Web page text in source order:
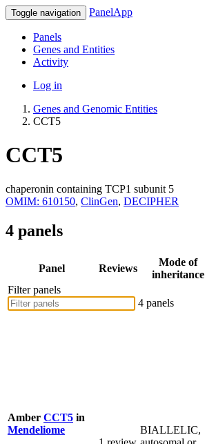
Toggle navigation PanelApp
Panels
Genes and Entities
Activity
Log in
Genes and Genomic Entities
CCT5
CCT5
chaperonin containing TCP1 subunit 5
OMIM: 610150, ClinGen, DECIPHER
4 panels
Panel Reviews
Mode of
inheritance
Filter panels
4 panels
Amber CCT5 in
Mendeliome
BIALLELIC,